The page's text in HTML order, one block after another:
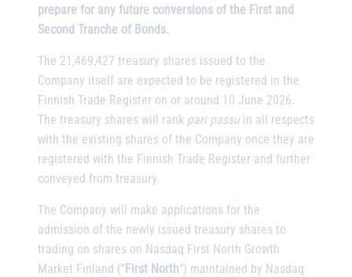
prepare for any future conversions of the First and
Second Tranche of Bonds.
The 21,469,427 treasury shares issued to the
Company itself are expected to be registered in the
Finnish Trade Register on or around 10 June 2026.
The treasury shares will rank pari passuin all respects
with the existing shares of the Company once they are
registered with the Finnish Trade Register and further
conveyed from treasury.
The Company will make applications for the
admission of the newly issued treasury shares to
trading on shares on Nasdaq First North Growth
Market Finland (“First North“) maintained by Nasdaq